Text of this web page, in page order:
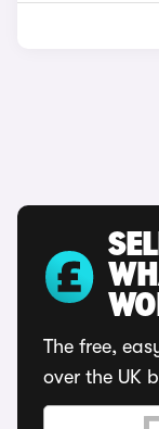
The free,
over the UK